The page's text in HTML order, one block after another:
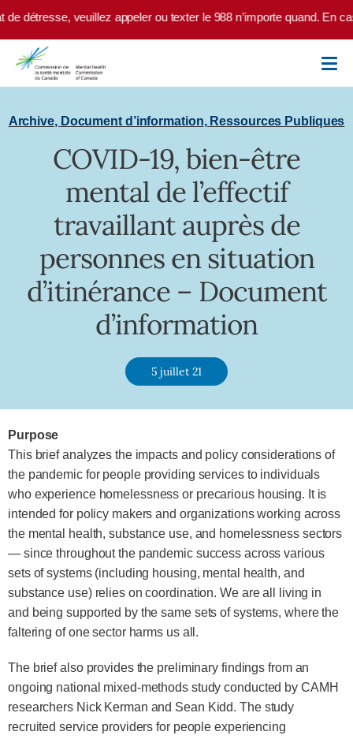
Skip to main content
détresse, veuillez appeler ou texter le 988 n’importe quand. En
Archive, Document d’information, Ressources Publiques
COVID-19, bien-être
mental de l’effectif
travaillant auprès de
personnes en situation
d’itinérance – Document
d’information
5 juillet 21
Purpose
This brief analyzes the impacts and policy considerations of
the pandemic for people providing services to individuals
who experience homelessness or precarious housing. It is
intended for policy makers and organizations working across
the mental health, substance use, and homelessness sectors
— since throughout the pandemic success across various
sets of systems (including housing, mental health, and
substance use) relies on coordination. We are all living in
and being supported by the same sets of systems, where the
faltering of one sector harms us all.
The brief also provides the preliminary findings from an
ongoing national mixed-methods study conducted by CAMH
researchers Nick Kerman and Sean Kidd. The study
recruited service providers for people experiencing